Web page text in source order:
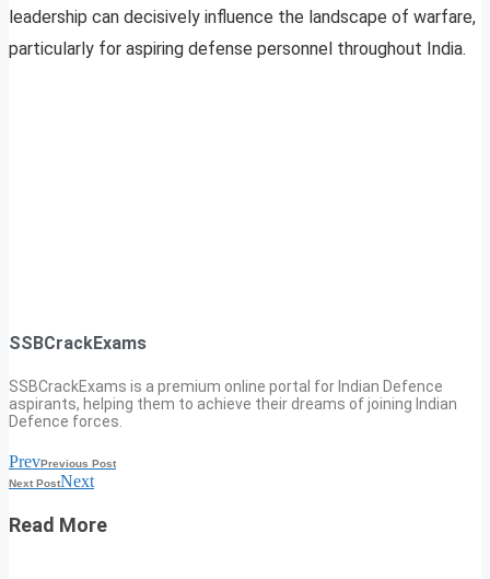
leadership can decisively influence the landscape of warfare,
particularly for aspiring defense personnel throughout India.
SSBCrackExams
SSBCrackExams is a premium online portal for Indian Defence
aspirants, helping them to achieve their dreams of joining Indian
Defence forces.
PrevPrevious Post
Next PostNext
Read More